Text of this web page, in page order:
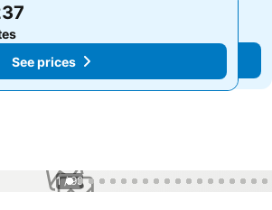
See prices
See prices
1 / 99